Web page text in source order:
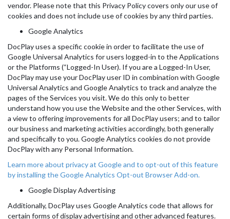
vendor. Please note that this Privacy Policy covers only our use of
cookies and does not include use of cookies by any third parties.
Google Analytics
DocPlay uses a specific cookie in order to facilitate the use of
Google Universal Analytics for users logged-in to the Applications
or the Platforms (“Logged-In User). If you are a Logged-In User,
DocPlay may use your DocPlay user ID in combination with Google
Universal Analytics and Google Analytics to track and analyze the
pages of the Services you visit. We do this only to better
understand how you use the Website and the other Services, with
a view to offering improvements for all DocPlay users; and to tailor
our business and marketing activities accordingly, both generally
and specifically to you. Google Analytics cookies do not provide
DocPlay with any Personal Information.
Learn more about privacy at Google and to opt-out of this feature
by installing the Google Analytics Opt-out Browser Add-on.
Google Display Advertising
Additionally, DocPlay uses Google Analytics code that allows for
certain forms of display advertising and other advanced features.